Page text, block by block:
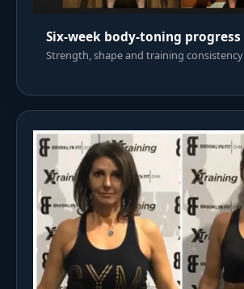
Six-week body-toning progress
Strength, shape and training consistency